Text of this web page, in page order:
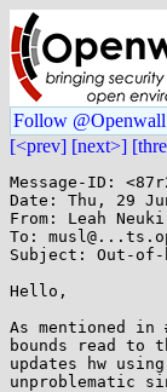
Follow @Openwall
[<prev] [next>]
Message-ID:
Date: Thu, 29
From: Leah
To:
Subject: Out-of-
Hello,
As mentioned in
bounds read
updates hw
unproblematic